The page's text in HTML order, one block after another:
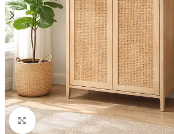
Click to enlarge